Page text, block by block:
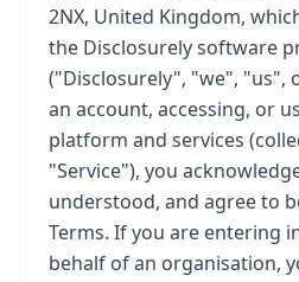
2NX, United Kingdom,
the Disclosurely software
("Disclosurely", "we", "us",
an account, accessing, or
platform and services
"Service"), you
understood, and agree to
Terms. If you are entering
behalf of an organisation,